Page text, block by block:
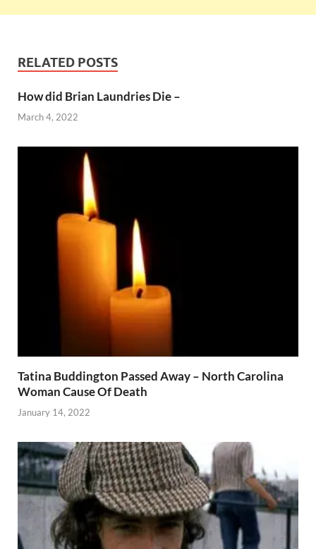
RELATED POSTS
How did Brian Laundries Die –
March 4, 2022
Tatina Buddington Passed Away – North Carolina
Woman Cause Of Death
January 14, 2022